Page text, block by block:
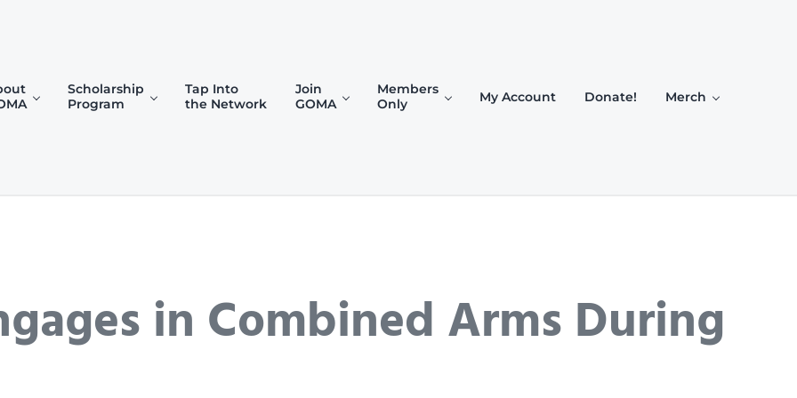
Scholarship
Program
Tap Into
the Network
Join
GOMA
Members
Only
My Account Donate! Merch
in Combined Arms During